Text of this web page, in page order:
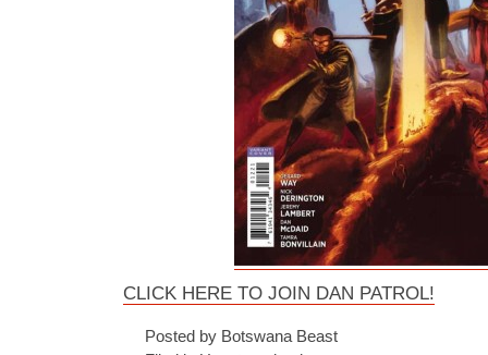
CLICK HERE TO JOIN DAN PATROL!
Posted by Botswana Beast